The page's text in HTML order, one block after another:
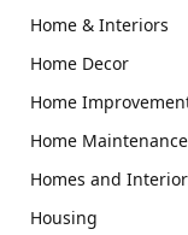
Home & Interiors
Home Decor
Home
Home Maintenance
Homes and
Housing